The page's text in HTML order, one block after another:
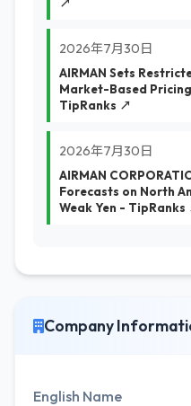
2026年7月30日
AIRMAN Sets
Market-Based
TipRanks ↗
2026年7月30日
AIRMAN
Forecasts on North
Weak Yen - TipRanks
Company
English Name